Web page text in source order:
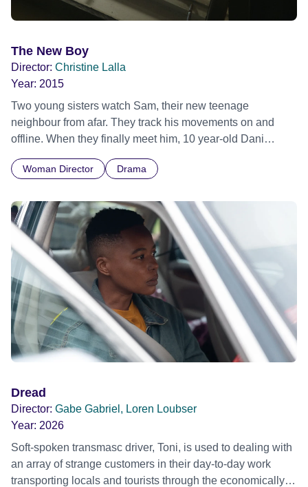
The New Boy
Director: Christine Lalla
Year: 2015
Two young sisters watch Sam, their new teenage
neighbour from afar. They track his movements on and
offline. When they finally meet him, 10 year-old Dani
enjoy his company. But teenage Louisa takes a different
into obsession before stumbling across another observer.
Woman Director Drama
Dread
Director: Gabe Gabriel, Loren Loubser
Year: 2026
Soft-spoken transmasc driver, Toni, is used to dealing with
an array of strange customers in their day-to-day work
transporting locals and tourists through the economically